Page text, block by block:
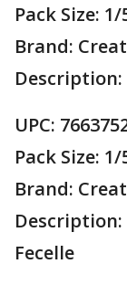
Pack Size: 1/
Brand:
UPC:
Pack Size: 1/
Brand:
Fecelle